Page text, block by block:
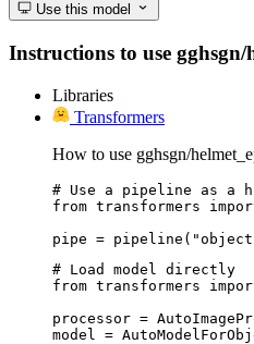
Use this model
Instructions to use
Libraries
Transformers
How to use gghsgn/
# Use a pipeline as a
from transformers
pipe = pipeline("object-
# Load model directly
from transformers
processor =
model =